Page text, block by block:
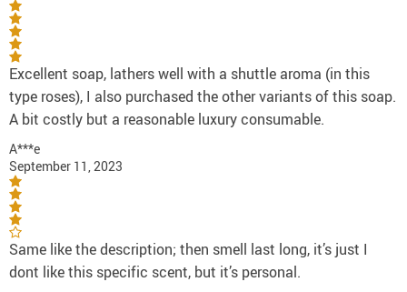
Excellent soap, lathers well with a shuttle aroma (in this
type roses), I also purchased the other variants of this soap.
A bit costly but a reasonable luxury consumable.
A***e
September 11, 2023
Same like the description; then smell last long, it’s just I
dont like this specific scent, but it’s personal.